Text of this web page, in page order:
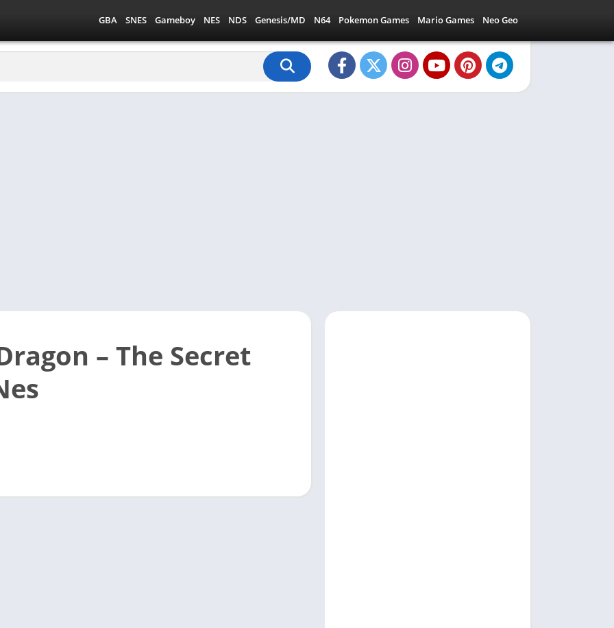
GBA SNES Gameboy NES NDS Genesis/MD N64 Pokemon Games Mario Games Neo Geo
– The Secret